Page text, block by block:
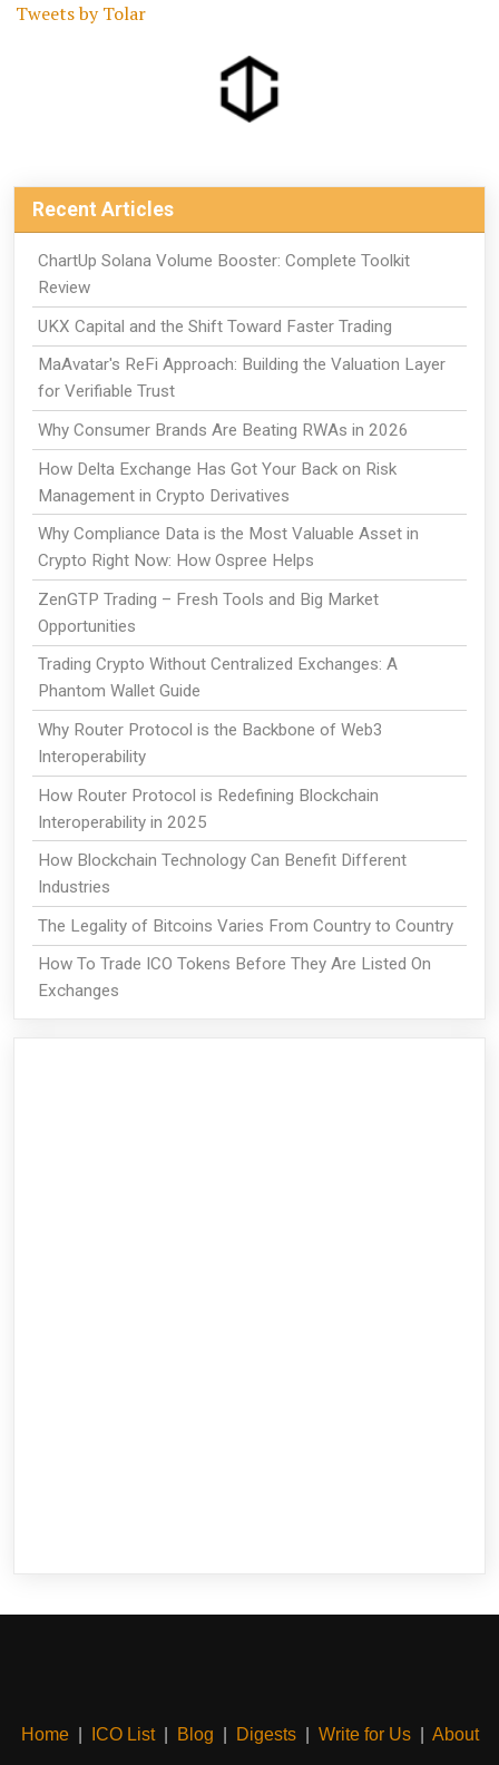
Tweets by Tolar
Recent Articles
ChartUp Solana Volume Booster: Complete Toolkit
Review
UKX Capital and the Shift Toward Faster Trading
MaAvatar's ReFi Approach: Building the Valuation Layer
for Verifiable Trust
Why Consumer Brands Are Beating RWAs in 2026
How Delta Exchange Has Got Your Back on Risk
Management in Crypto Derivatives
Why Compliance Data is the Most Valuable Asset in
Crypto Right Now: How Ospree Helps
ZenGTP Trading – Fresh Tools and Big Market
Opportunities
Trading Crypto Without Centralized Exchanges: A
Phantom Wallet Guide
Why Router Protocol is the Backbone of Web3
Interoperability
How Router Protocol is Redefining Blockchain
Interoperability in 2025
How Blockchain Technology Can Benefit Different
Industries
The Legality of Bitcoins Varies From Country to Country
How To Trade ICO Tokens Before They Are Listed On
Exchanges
Home| ICO List| Blog Digests| Write for Us| About